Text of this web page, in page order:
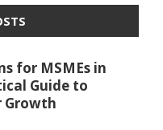
for MSMEs in
Guide to
Growth